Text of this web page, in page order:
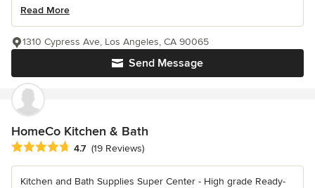
Read More
Send Message
1310 Cypress Ave, Los Angeles, CA 90065
HomeCo Kitchen & Bath
Average rating: 4.7 out of 5 stars
4.7 (19 Reviews)
Kitchen and Bath Supplies Super Center - High grade Ready-